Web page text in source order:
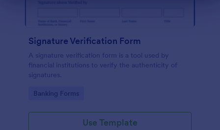
Signature Verification Form
A signature verification form is a tool used by
financial institutions to verify the authenticity of
signatures.
Go to Category:
Banking Forms
Use Template